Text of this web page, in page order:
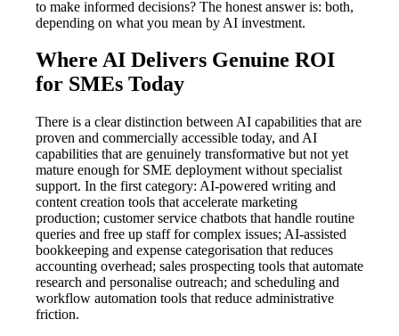
to make informed decisions? The honest answer is: both,
depending on what you mean by AI investment.
Where AI Delivers Genuine ROI
for SMEs Today
There is a clear distinction between AI capabilities that are
proven and commercially accessible today, and AI
capabilities that are genuinely transformative but not yet
mature enough for SME deployment without specialist
support. In the first category: AI-powered writing and
content creation tools that accelerate marketing
production; customer service chatbots that handle routine
queries and free up staff for complex issues; AI-assisted
bookkeeping and expense categorisation that reduces
accounting overhead; sales prospecting tools that automate
research and personalise outreach; and scheduling and
workflow automation tools that reduce administrative
friction.